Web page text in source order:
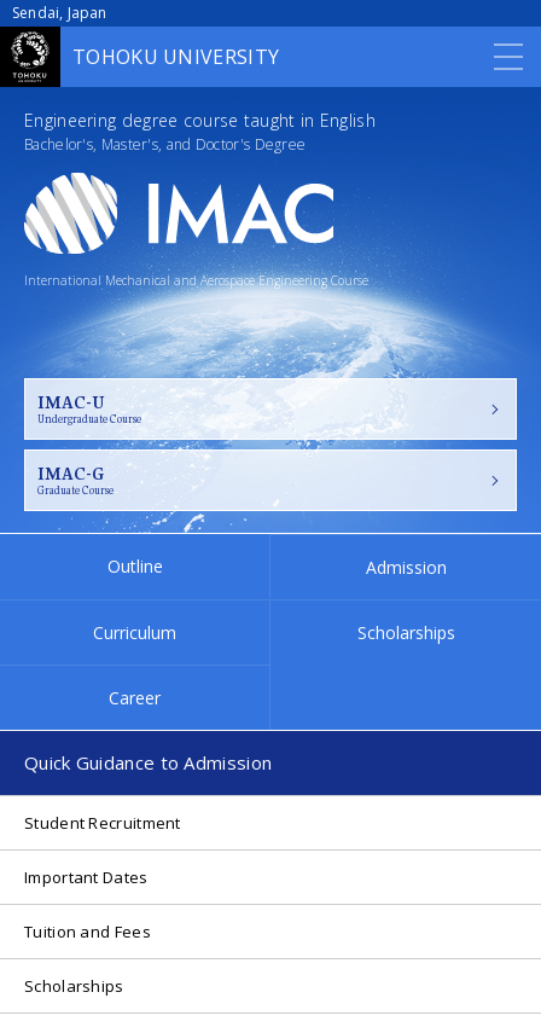
Sendai, Japan
TOHOKU UNIVERSITY
HOME
Outline
Admission
Curriculum
Scholarships
Career
Contact
Access
Campus Map
Engineering degree course taught in English
Bachelor's, Master's, and Doctor's Degree
International Mechanical and Aerospace Engineering Course
IMAC-U
Undergraduate Course
IMAC-G
Graduate Course
Outline Admission
Curriculum Scholarships
Career
Student Recruitment
Important Dates
Tuition and Fees
Scholarships
Quick Guidance to Admission